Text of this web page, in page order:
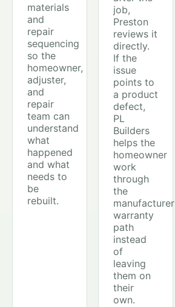
materials
and
repair
sequencing
so the
homeowner,
adjuster,
and
repair
team can
understand
what
happened
and what
needs to
be
rebuilt.
job,
Preston
reviews it
directly.
If the
issue
points to
a product
defect,
PL
Builders
helps the
homeowner
work
through
the
manufacturer
warranty
path
instead
of
leaving
them on
their
own.